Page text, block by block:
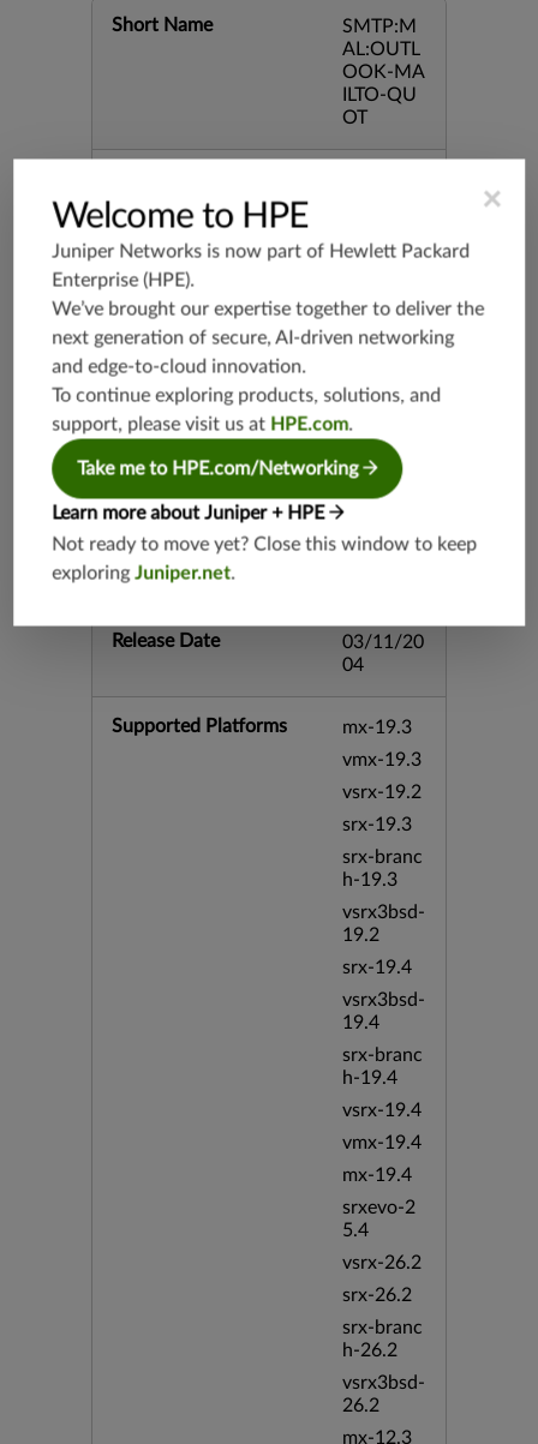
Short Name
SMTP:M
AL:OUTL
OOK-MA
ILTO-QU
OT
Recommended False
Recommended Action None
Category
Keywords
CVE-200
4-0121 C
ommand
Execution
Mailto O
utlook bi
Release Date
03/11/20
04
Supported Platforms
mx-19.3
vmx-19.3
vsrx-19.2
srx-19.3
srx-branc
h-19.3
vsrx3bsd-
19.2
srx-19.4
vsrx3bsd-
19.4
srx-branc
h-19.4
vsrx-19.4
vmx-19.4
mx-19.4
srxevo-2
5.4
vsrx-26.2
srx-26.2
srx-branc
h-26.2
vsrx3bsd-
26.2
mx-12.3
×
Welcome to HPE
Juniper Networks is now part of Hewlett Packard
Enterprise (HPE).
We’ve brought our expertise together to deliver the
next generation of secure, AI-driven networking
and edge-to-cloud innovation.
To continue exploring products, solutions, and
support, please visit us at HPE.com.
Take me to HPE.com/Networking
Learn more about Juniper + HPE
Not ready to move yet? Close this window to keep
exploringJuniper.net.